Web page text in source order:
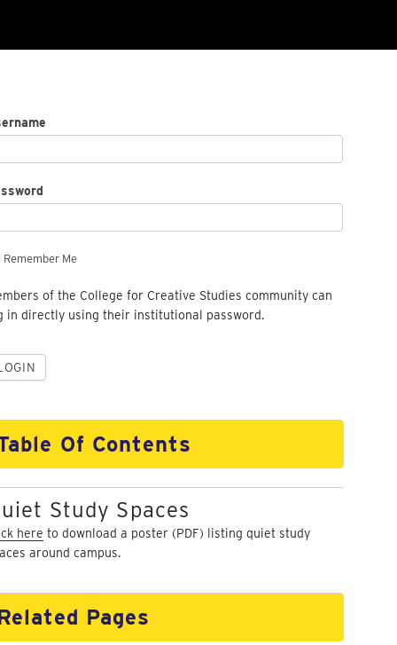
Remember Me
of the College for Creative Studies community can
in directly using their institutional password.
Of Contents
Study Spaces
here to download a poster (PDF) listing quiet study
around campus.
Pages